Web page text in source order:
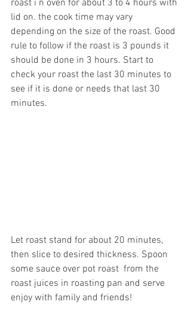
roast i n oven for about 3 to 4 hours with
lid on. the cook time may vary
depending on the size of the roast. Good
rule to follow if the roast is 3 pounds it
should be done in 3 hours. Start to
check your roast the last 30 minutes to
see if it is done or needs that last 30
minutes.
Let roast stand for about 20 minutes,
then slice to desired thickness. Spoon
some sauce over pot roast  from the
roast juices in roasting pan and serve
enjoy with family and friends!